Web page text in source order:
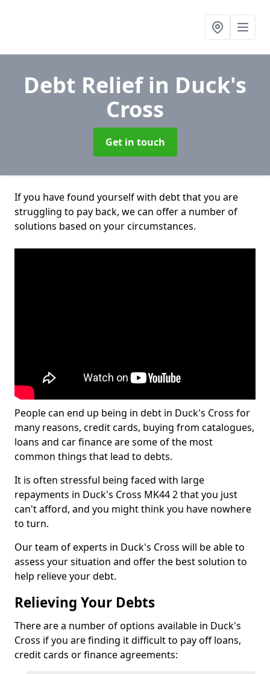
Debt Reliefin Duck's
Cross
Get in touch
If you have found yourself with debt that you are
struggling to pay back, we can offer a number of
solutions based on your circumstances.
People can end up being in debt in Duck's Cross for
many reasons, credit cards, buying from catalogues,
loans and car finance are some of the most
common things that lead to debts.
It is often stressful being faced with large
repayments in Duck's Cross MK44 2 that you just
can't afford, and you might think you have nowhere
to turn.
Our team of experts in Duck's Cross will be able to
assess your situation and offer the best solution to
help relieve your debt.
Relieving Your Debts
There are a number of options available in Duck's
Cross if you are finding it difficult to pay off loans,
credit cards or finance agreements: